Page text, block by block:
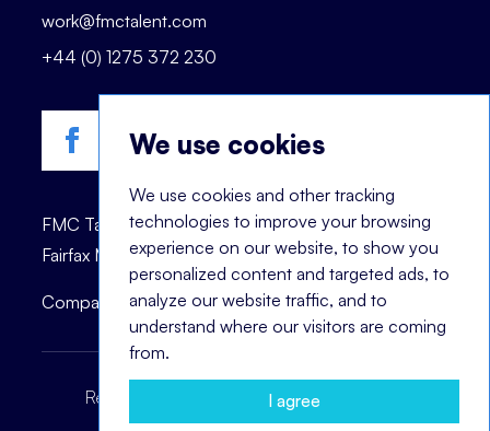
We use cookies
We use cookies and other tracking
technologies to improve your browsing
experience on our website, to show you
personalized content and targeted ads, to
analyze our website traffic, and to
understand where our visitors are coming
from.
I agree
FMC Talent is registered trademark of © 2023
Fairfax Management Consultants Ltd.
Company registration number: 03870447.
work@fmctalent.com
+44 (0) 1275 372 230
Recruitment Terms
Headhunting Terms